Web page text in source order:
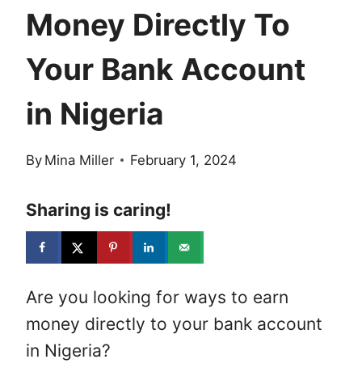
Money Directly To
Your Bank Account
in Nigeria
By Mina Miller February 1, 2024
Sharing is caring!
Are you looking for ways to earn
money directly to your bank account
in Nigeria?